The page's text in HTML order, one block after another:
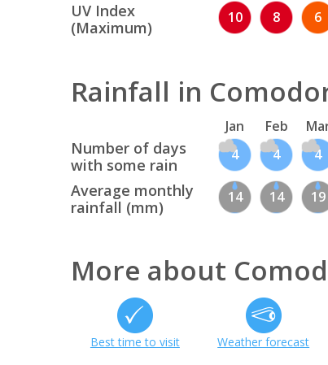
UV Index
(Maximum)
10 8 6
Rainfall in
Jan Feb
Number of days
with some rain
4 4 4
Average monthly
rainfall (mm)
14 14 19
More about
Best time to visit Weather forecast